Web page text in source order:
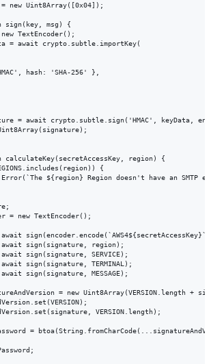
= new Uint8Array([0x04]);
sign(key, msg) {
TextEncoder();
= await crypto.subtle.importKey(
hash: 'SHA-256' },
= await crypto.subtle.sign('HMAC', keyData,
calculateKey(secretAccessKey, region) {
{
${region} Region doesn't have an SMTP
= new TextEncoder();
sign(signature, region);
sign(signature, SERVICE);
sign(signature, TERMINAL);
sign(signature, MESSAGE);
= new Uint8Array(VERSION.length +
VERSION.length);
=